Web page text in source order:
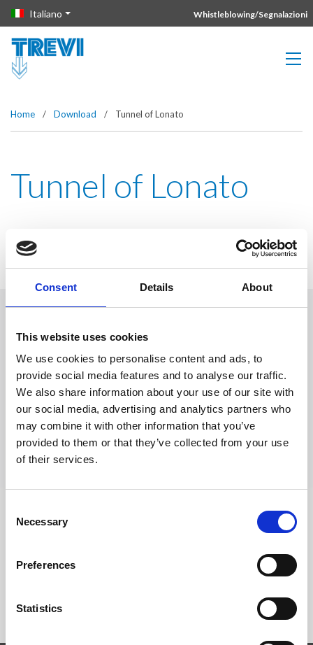
Consent Details About
This website uses cookies
We use cookies to personalise content and ads, to
provide social media features and to analyse our traffic.
We also share information about your use of our site with
our social media, advertising and analytics partners who
may combine it with other information that you’ve
provided to them or that they’ve collected from your use
of their services.
Selection
Necessary
Preferences
Statistics
Vai direttamente al contenuto della pagina.
Italiano Whistleblowing/Segnalazioni
Home / Download / Tunnel of Lonato
Tunnel of Lonato
Richiedi Informazioni
Trevi S.p.A. 5819, Via Dismano 47023 Cesena Italy | Phone
+39.0547.319311 Fax +39.0547.319313
CONTATTI